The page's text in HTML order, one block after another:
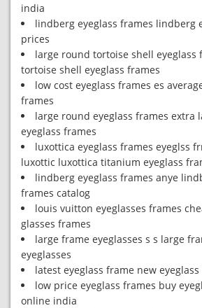
india
lindberg eyeglass frames lindberg
prices
large round tortoise shell eyeglass
tortoise shell eyeglass frames
low cost eyeglass frames es
frames
large round eyeglass frames extra
eyeglass frames
luxottica eyeglass frames eyeglss
luxottic luxottica titanium eyeglass
lindberg eyeglass frames anye
frames catalog
louis vuitton eyeglasses frames
glasses frames
large frame eyeglasses s s large
eyeglasses
latest eyeglass frame new
low price eyeglass frames buy
online india